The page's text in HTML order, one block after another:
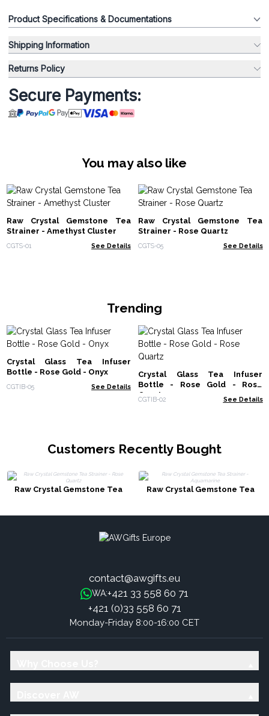
Product Specifications & Documentations
Shipping Information
Returns Policy
Secure Payments:
You may also like
Raw Crystal Gemstone Tea
Strainer - Amethyst Cluster
CGTS-01 See Details
Raw Crystal Gemstone Tea
Strainer - Rose Quartz
CGTS-05 See Details
Trending
Crystal Glass Tea Infuser
Bottle - Rose Gold - Onyx
CGTIB-05 See Details
Crystal Glass Tea Infuser
Bottle - Rose Gold - Rose
Quartz
CGTIB-02 See Details
Customers Recently Bought
Raw Crystal Gemstone Tea
Raw Crystal Gemstone Tea
contact@awgifts.eu
WA:+421 33 558 60 71
+421 (0)33 558 60 71
Monday-Friday 8:00-16:00 CET